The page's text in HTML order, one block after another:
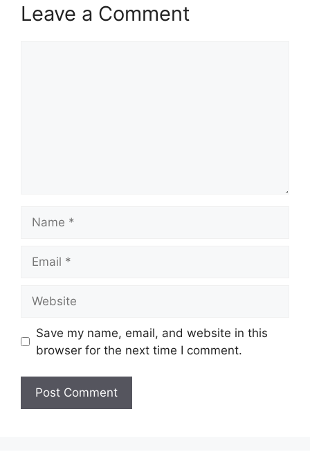
Leave a Comment
Save my name, email, and website in this
browser for the next time I comment.